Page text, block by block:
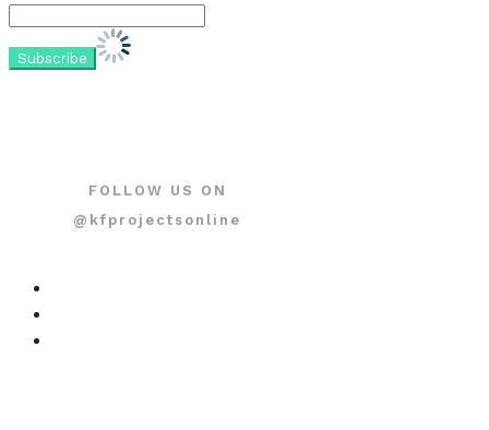
FOLLOW US ON
@kfprojectsonline